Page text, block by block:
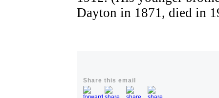
Dayton in 1871, died in
Share this email